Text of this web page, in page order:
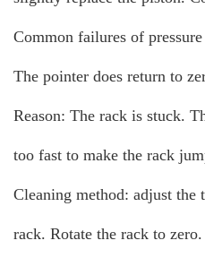
Common failures of
The pointer does return to
Reason: The rack is stuck.
too fast to make the rack
Cleaning method: adjust the
rack. Rotate the rack to zero.